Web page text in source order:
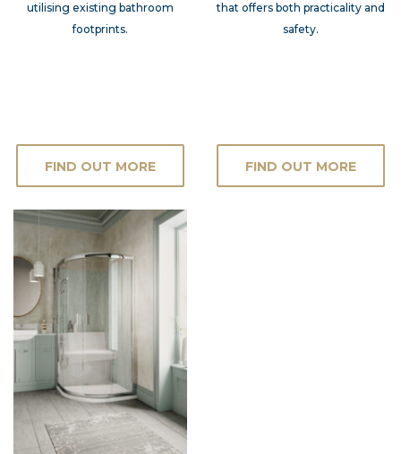
utilising existing bathroom
footprints.
FIND OUT MORE
that offers both practicality and
safety.
FIND OUT MORE